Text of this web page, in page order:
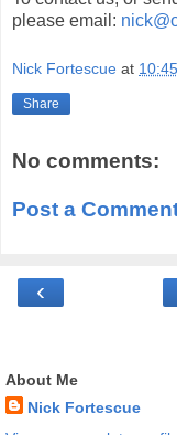
please email:
Nick Fortescue at
Share
No comments:
Post a
‹
About Me
Nick Fortescue